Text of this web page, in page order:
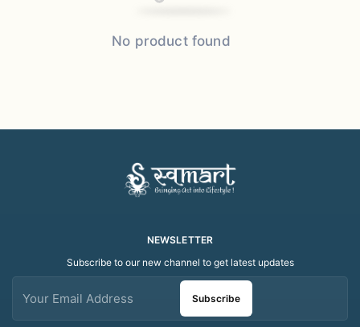
No product found
NEWSLETTER
Subscribe to our new channel to get latest updates
Subscribe